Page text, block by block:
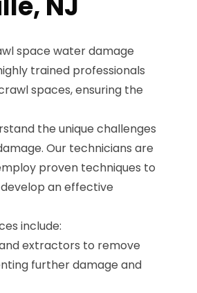
space water damage
trained professionals
spaces, ensuring the
the unique challenges
Our technicians are
proven techniques to
an effective
include:
extractors to remove
further damage and